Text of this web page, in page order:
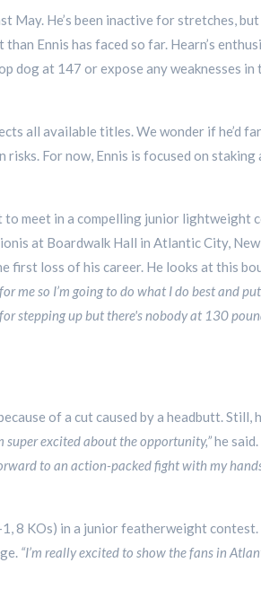
May. He’s been inactive for stretches, but
Ennis has faced so far. Hearn’s
dog at 147 or expose any weaknesses in
all available titles. We wonder if he’d
For now, Ennis is focused on staking
to meet in a compelling junior lightweight
at Boardwalk Hall in Atlantic City, New
loss of his career. He looks at this
me so I’m going to do what I do best and
stepping up but there's nobody at 130
of a cut caused by a headbutt. Still,
super excited about the opportunity,”he said.
to an action-packed fight with my
8 KOs) in a junior featherweight contest.
“I’m really excited to show the fans in